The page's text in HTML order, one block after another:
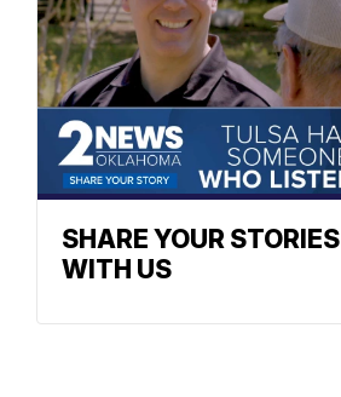
SHARE YOUR STORIES
WITH US